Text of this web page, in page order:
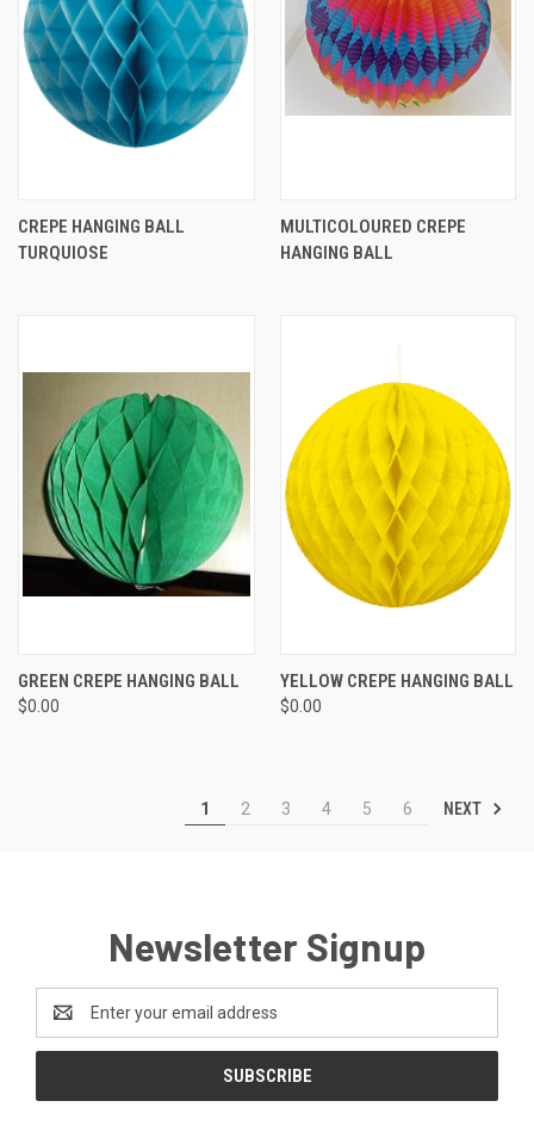
CREPE HANGING BALL
TURQUIOSE
MULTICOLOURED CREPE
HANGING BALL
GREEN CREPE HANGING BALL
$0.00
YELLOW CREPE HANGING BALL
$0.00
1 2 3 4 5 6 NEXT
Newsletter Signup
Address